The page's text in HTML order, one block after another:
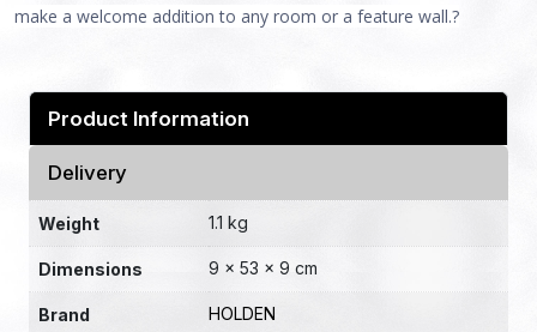
make a welcome addition to any room or a feature wall.?
Product Information
Delivery
Weight 1.1 kg
Dimensions 9 × 53 × 9 cm
Brand HOLDEN